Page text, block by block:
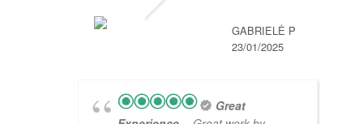
GABRIELĖ P
23/01/2025
Great